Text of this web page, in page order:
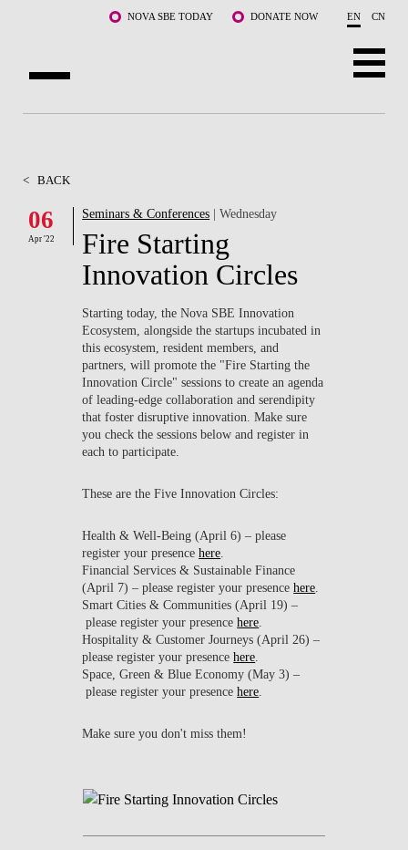
NOVA SBE TODAY DONATE NOW EN CN
FACULTY & RESEARCH
COMMUNITY
WHAT'S HAPPENING
< BACK
06
Apr '22
Seminars & Conferences | Wednesday
Fire Starting
Innovation Circles
Starting today, the Nova SBE Innovation
Ecosystem, alongside the startups incubated in
this ecosystem, resident members, and
partners, will promote the "Fire Starting the
Innovation Circle" sessions to create an agenda
of leading-edge collaboration and serendipity
that foster disruptive innovation. Make sure
you check the sessions below and register in
each to participate.
These are the Five Innovation Circles:
Health & Well-Being (April 6)– please
register your presencehere
Financial Services & Sustainable Finance
(April 7)– please register your presencehere
Smart Cities & Communities (April 19)–
please register your presencehere
Hospitality & Customer Journeys (April 26)–
please register your presencehere
Space, Green & Blue Economy (May 3)–
please register your presencehere
Make sure you don't miss them!